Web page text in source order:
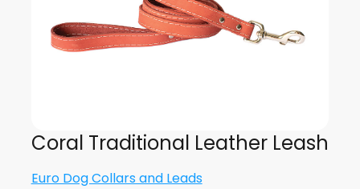
Coral Traditional Leather Leash
Euro Dog Collars and Leads